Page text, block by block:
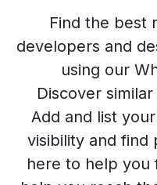
Find the best
developers and
using our
Discover
Add and list
visibility and find
here to help you